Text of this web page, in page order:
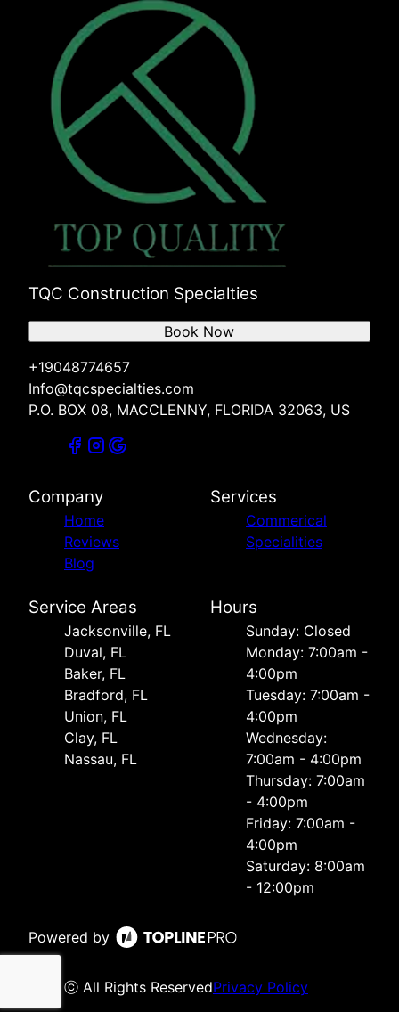
TQC Construction Specialties
+19048774657
Info@tqcspecialties.com
P.O. BOX 08, MACCLENNY, FLORIDA 32063, US
Book Now
Company
Home
Reviews
Blog
Services
Commerical
Specialities
Service Areas
Jacksonville, FL
Duval, FL
Baker, FL
Bradford, FL
Union, FL
Clay, FL
Nassau, FL
Hours
Sunday: Closed
Monday: 7:00am -
4:00pm
Tuesday: 7:00am -
4:00pm
Wednesday:
7:00am - 4:00pm
Thursday: 7:00am
- 4:00pm
Friday: 7:00am -
4:00pm
Saturday: 8:00am
- 12:00pm
Powered by
ⓒ All Rights ReservedPrivacy Policy